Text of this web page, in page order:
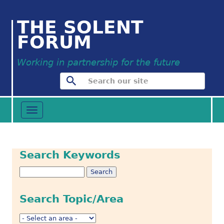
THE SOLENT
FORUM
Working in partnership for the future
Toggle
navigation
Search Keywords
Search Topic/Area